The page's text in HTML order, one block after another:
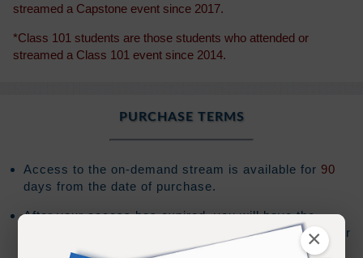
×
streamed a Capstone event since 2017.
*Class 101 students are those students who attended or
streamed a Class 101 event since 2014.
PURCHASE TERMS
Access to the on-demand stream is available for 90
days from the date of purchase.
After your access has expired, you will have the
option to extend your access an additional90
days for
(Sign In to see the price).